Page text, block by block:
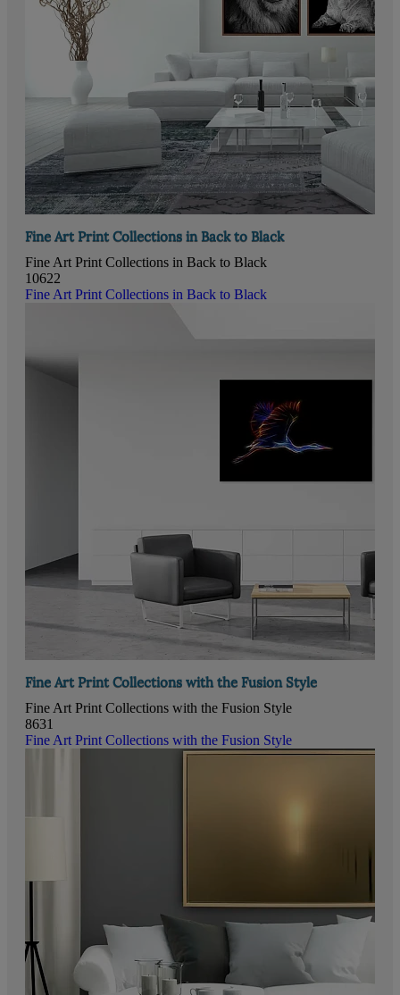
Fine Art Print Collections in Back to Black
Fine Art Print Collections in Back to Black
10622
Fine Art Print Collections in Back to Black
Fine Art Print Collections with the Fusion Style
Fine Art Print Collections with the Fusion Style
8631
Fine Art Print Collections with the Fusion Style